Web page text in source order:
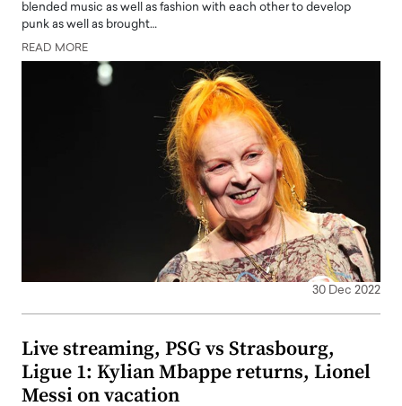
blended music as well as fashion with each other to develop
punk as well as brought…
READ MORE
30 Dec 2022
Live streaming, PSG vs Strasbourg,
Ligue 1: Kylian Mbappe returns, Lionel
Messi on vacation